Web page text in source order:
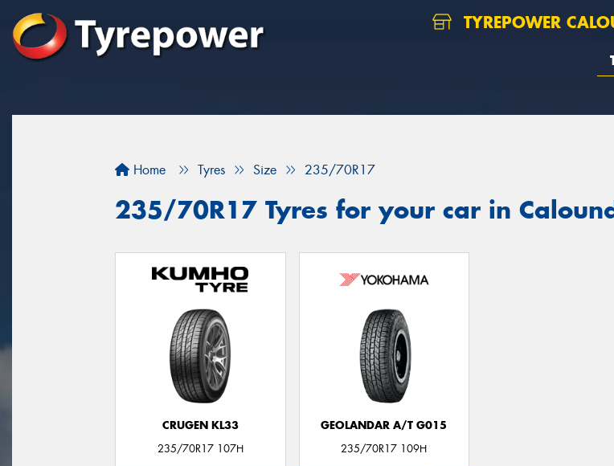
TYREPOWER
Home Tyres Size 235/70R17
235/70R17 Tyres for your car in
CRUGEN KL33
235/70R17 107H
GEOLANDAR A/T G015
235/70R17 109H